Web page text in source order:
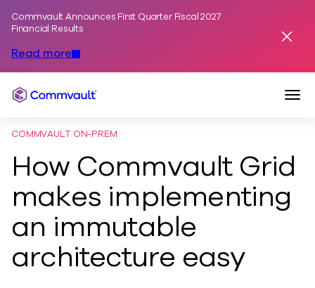
Commvault Announces First Quarter Fiscal 2027
Financial Results
Read more
Commvault
COMMVAULT ON-PREM
How Commvault Grid
makes implementing
an immutable
architecture easy